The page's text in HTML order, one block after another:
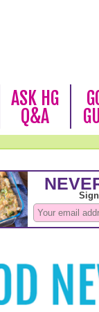
ASK HG
Q&A